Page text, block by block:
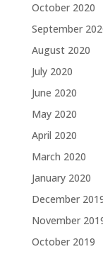
October 2020
September
August 2020
July 2020
June 2020
May 2020
April 2020
March 2020
January 2020
December
November
October 2019